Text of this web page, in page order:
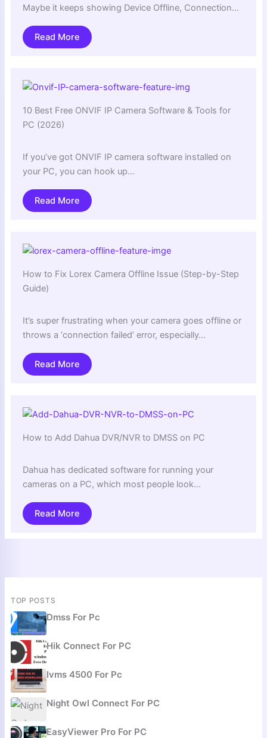
Maybe it keeps showing Device Offline, Connection…
Read More
10 Best Free ONVIF IP Camera Software & Tools for
PC (2026)
If you’ve got ONVIF IP camera software installed on
your PC, you can hook up…
Read More
How to Fix Lorex Camera Offline Issue (Step-by-Step
Guide)
It’s super frustrating when your camera goes offline or
throws a ‘connection failed’ error, especially…
Read More
How to Add Dahua DVR/NVR to DMSS on PC
Dahua has dedicated software for running your
cameras on a PC, which most people look…
Read More
TOP POSTS
Dmss For Pc
Hik Connect For PC
Ivms 4500 For Pc
Night Owl Connect For PC
EasyViewer Pro For PC